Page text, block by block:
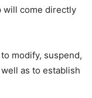
will come directly
modify, suspend,
as to establish